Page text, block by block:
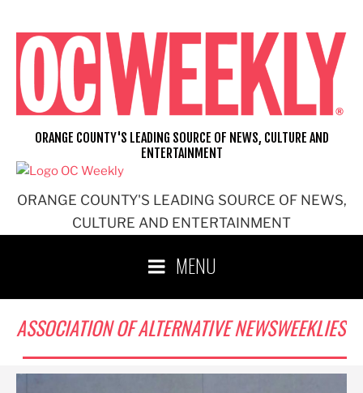
content
ORANGE COUNTY'S LEADING SOURCE OF NEWS,
CULTURE AND ENTERTAINMENT
ORANGE COUNTY'S LEADING SOURCE OF NEWS, CULTURE AND
ENTERTAINMENT
MENU
ASSOCIATION OF ALTERNATIVE NEWSWEEKLIES